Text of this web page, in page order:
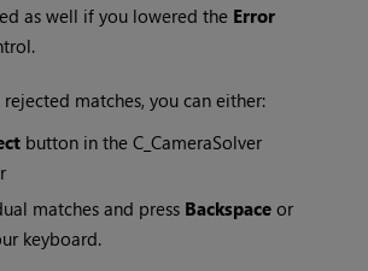
as well if you lowered the Error
matches, you can either:
button in the C_CameraSolver
matches and press Backspace or
keyboard.